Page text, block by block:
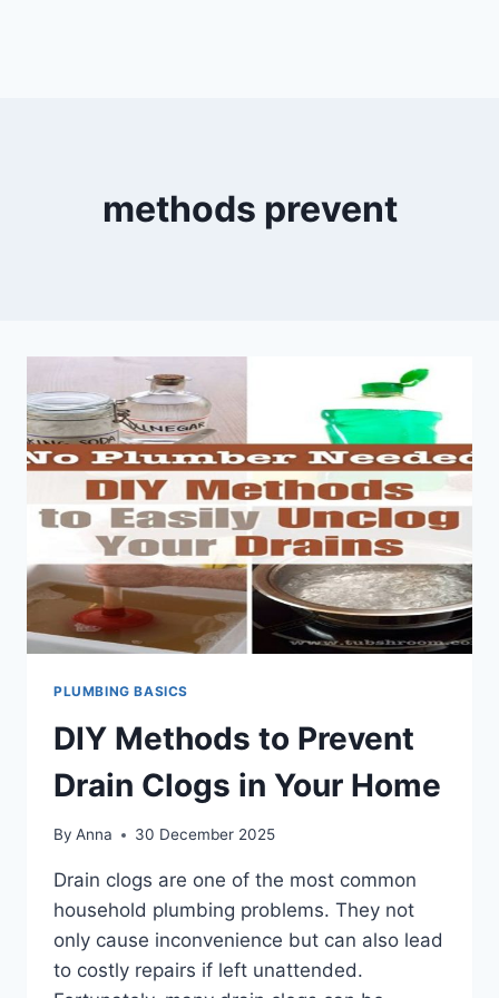
methods prevent
PLUMBING BASICS
DIY Methods to Prevent
Drain Clogs in Your Home
By Anna 30 December 2025
Drain clogs are one of the most common
household plumbing problems. They not
only cause inconvenience but can also lead
to costly repairs if left unattended.